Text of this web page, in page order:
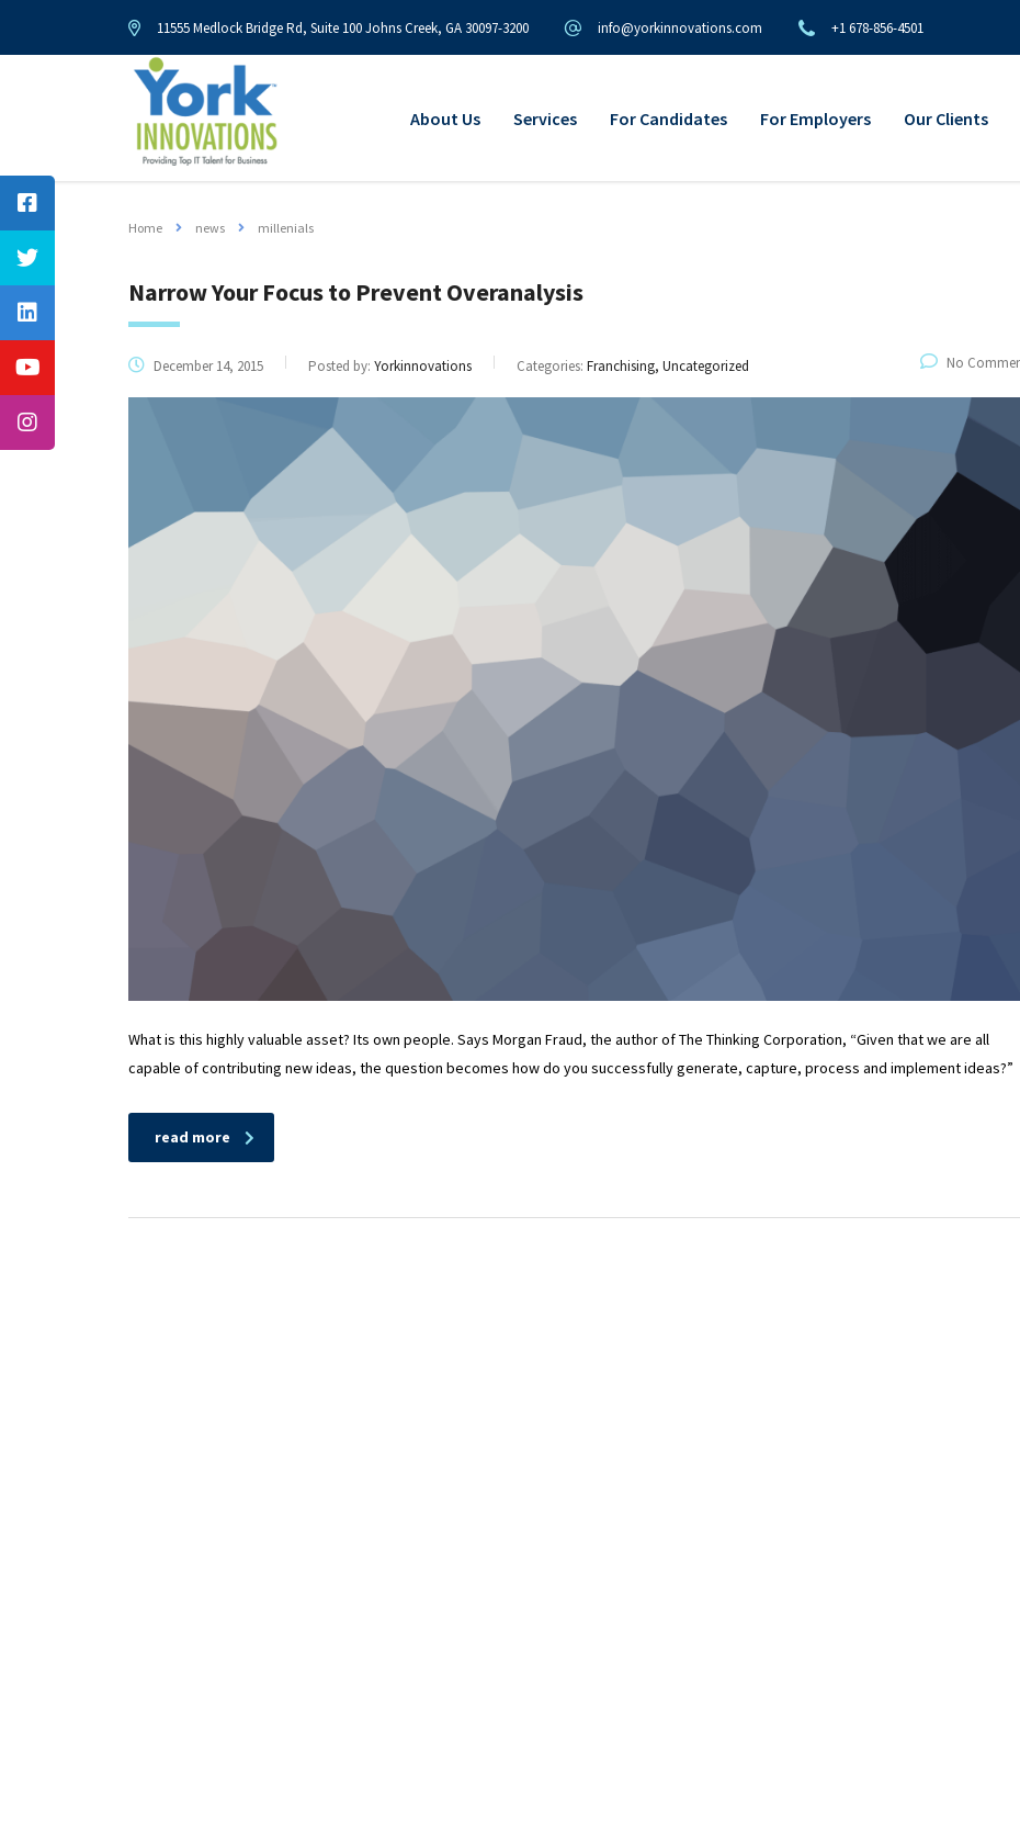
11555 Medlock Bridge Rd, Suite 100 Johns Creek, GA 30097-3200 info@yorkinnovations.com +1 678-856-4501
About Us Services For Candidates For Employers Our Clients
Home news millenials
Narrow Your Focus to Prevent Overanalysis
December 14, 2015 Posted by: Yorkinnovations Categories: Franchising, Uncategorized No
What is this highly valuable asset? Its own people. Says Morgan Fraud, the author of The Thinking Corporation, “Given that we are all
capable of contributing new ideas, the question becomes how do you successfully generate, capture, process and implement ideas?”
read more